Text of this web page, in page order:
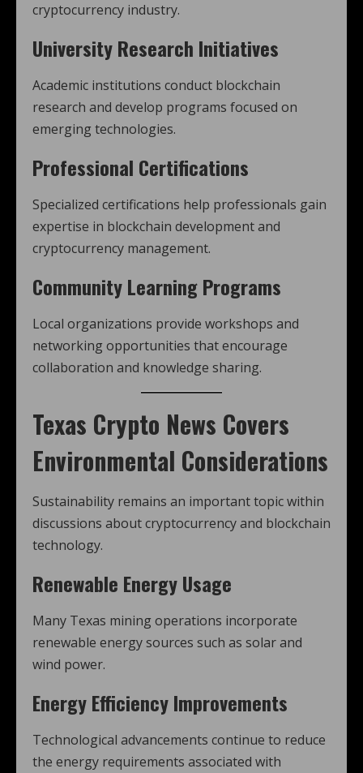
cryptocurrency industry.
University Research Initiatives
Academic institutions conduct blockchain
research and develop programs focused on
emerging technologies.
Professional Certifications
Specialized certifications help professionals gain
expertise in blockchain development and
cryptocurrency management.
Community Learning Programs
Local organizations provide workshops and
networking opportunities that encourage
collaboration and knowledge sharing.
Texas Crypto News Covers
Environmental Considerations
Sustainability remains an important topic within
discussions about cryptocurrency and blockchain
technology.
Renewable Energy Usage
Many Texas mining operations incorporate
renewable energy sources such as solar and
wind power.
Energy Efficiency Improvements
Technological advancements continue to reduce
the energy requirements associated with